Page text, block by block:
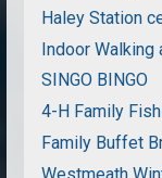
Haley Station
Indoor Walking
SINGO BINGO
4-H Family
Family Buffet